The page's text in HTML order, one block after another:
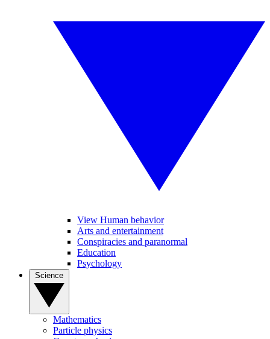
View Human behavior
Arts and entertainment
Conspiracies and paranormal
Education
Psychology
Mathematics
Particle physics